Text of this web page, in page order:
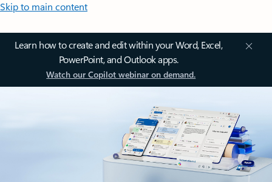
Skip to main content
Learn how to create and edit within your Word, Excel,
PowerPoint, and Outlook apps.
Watch our Copilot webinar on demand.